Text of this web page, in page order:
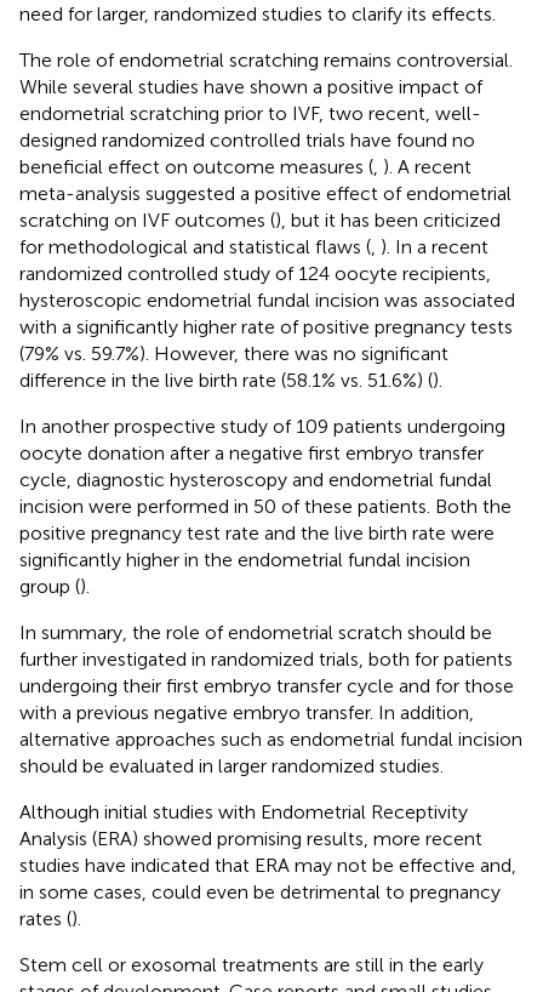
need for larger, randomized studies to clarify its effects.
The role of endometrial scratching remains controversial.
While several studies have shown a positive impact of
endometrial scratching prior to IVF, two recent, well-
designed randomized controlled trials have found no
beneficial effect on outcome measures ( ). A recent
meta-analysis suggested a positive effect of endometrial
scratching on IVF outcomes (), but it has been criticized
for methodological and statistical flaws ( ). In a recent
randomized controlled study of 124 oocyte recipients,
hysteroscopic endometrial fundal incision was associated
with a significantly higher rate of positive pregnancy tests
(79% vs. 59.7%). However, there was no significant
difference in the live birth rate (58.1% vs. 51.6%) ().
In another prospective study of 109 patients undergoing
oocyte donation after a negative first embryo transfer
cycle, diagnostic hysteroscopy and endometrial fundal
incision were performed in 50 of these patients. Both the
positive pregnancy test rate and the live birth rate were
significantly higher in the endometrial fundal incision
group ().
In summary, the role of endometrial scratch should be
further investigated in randomized trials, both for patients
undergoing their first embryo transfer cycle and for those
with a previous negative embryo transfer. In addition,
alternative approaches such as endometrial fundal incision
should be evaluated in larger randomized studies.
Although initial studies with Endometrial Receptivity
Analysis (ERA) showed promising results, more recent
studies have indicated that ERA may not be effective and,
in some cases, could even be detrimental to pregnancy
rates ().
Stem cell or exosomal treatments are still in the early